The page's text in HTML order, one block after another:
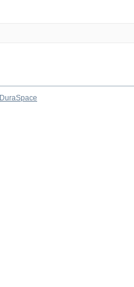
DuraSpace